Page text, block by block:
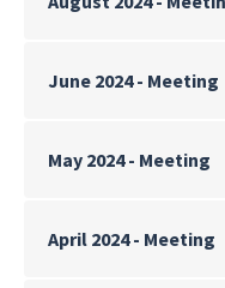
June 2024 - Meeting
May 2024 - Meeting
April 2024 - Meeting